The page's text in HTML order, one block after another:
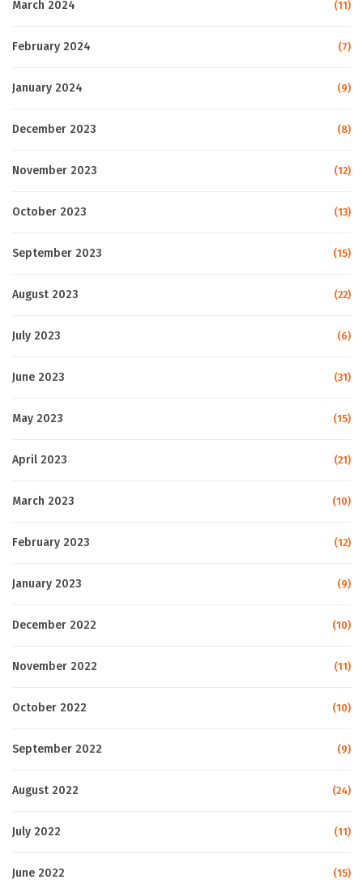
March 2024 (11)
February 2024 (7)
January 2024 (9)
December 2023 (8)
November 2023 (12)
October 2023 (13)
September 2023 (15)
August 2023 (22)
July 2023 (6)
June 2023 (31)
May 2023 (15)
April 2023 (21)
March 2023 (10)
February 2023 (12)
January 2023 (9)
December 2022 (10)
November 2022 (11)
October 2022 (10)
September 2022 (9)
August 2022 (24)
July 2022 (11)
June 2022 (15)